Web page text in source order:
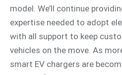
model. We’ll continue
expertise needed to adopt
with all support to keep
vehicles on the move. As
smart EV chargers are